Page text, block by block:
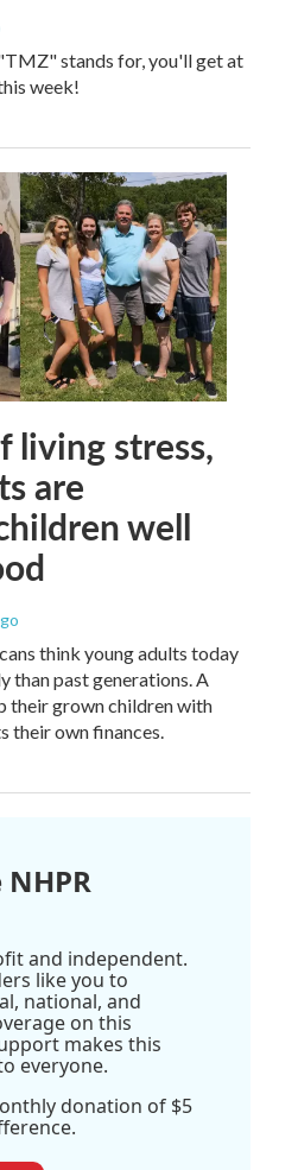
stands for, you'll get at
week!
living stress,
are
well
think young adults today
than past generations. A
their grown children with
their own finances.
and independent.
like you to
national, and
on this
makes this
everyone.
donation of $5